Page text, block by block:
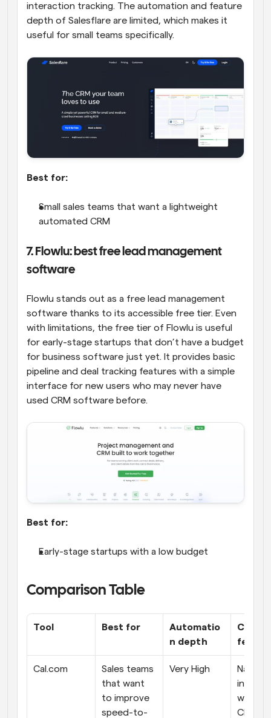
interaction tracking. The automation and feature
depth of Salesflare are limited, which makes it
useful for small teams specifically.
Best for:
Small sales teams that want a lightweight
automated CRM
7. Flowlu: best free lead management
software
Flowlu stands out as a free lead management
software thanks to its accessible free tier. Even
with limitations, the free tier of Flowlu is useful
for early-stage startups that don’t have a budget
for business software just yet. It provides basic
pipeline and deal tracking features with a simple
interface for new users who may never have
used CRM software before.
Best for:
Early-stage startups with a low budget
Comparison Table
Tool Best for
Automatio
n depth
CRM
Cal.com
Sales teams
that want
to improve
speed-to-
Very High
Native-
with
CRMs